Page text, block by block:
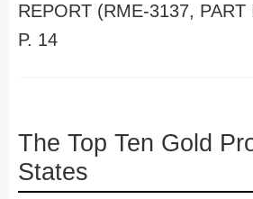
REPORT (RME-3137,
P. 14
The Top Ten Gold
States